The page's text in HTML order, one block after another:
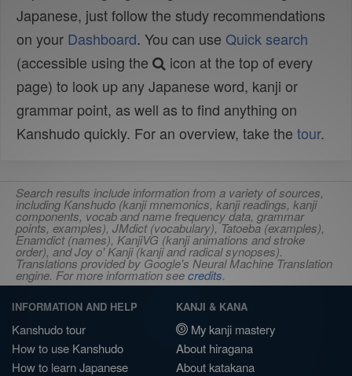
Japanese, just follow the study recommendations
on your Dashboard. You can use Quick search
(accessible using the
icon at the top of every
page) to look up any Japanese word, kanji or
grammar point, as well as to find anything on
Kanshudo quickly. For an overview, take the tour.
Search results include information from a variety of sources,
including Kanshudo (kanji mnemonics, kanji readings, kanji
components, vocab and name frequency data, grammar
points, examples), JMdict (vocabulary), Tatoeba (examples),
Enamdict (names), KanjiVG (kanji animations and stroke
order), and Joy o' Kanji (kanji and radical synopses).
Translations provided by Google's Neural Machine Translation
engine. For more information seecredits.
INFORMATION AND HELP
Kanshudo tour
How to use Kanshudo
How to learn Japanese
KANJI & KANA
My kanji mastery
About hiragana
About katakana